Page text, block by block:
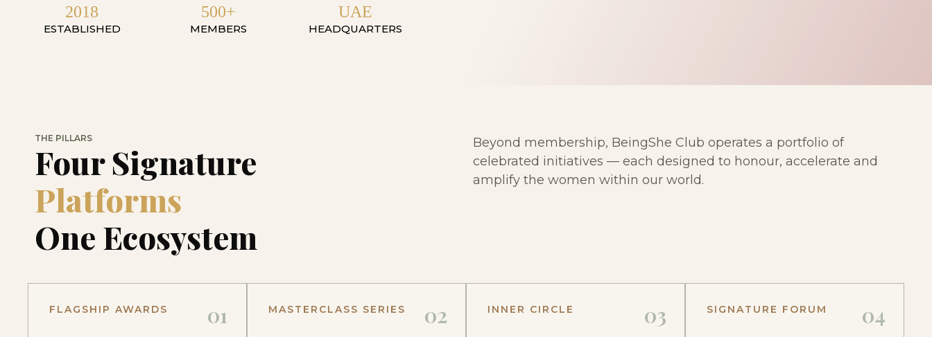
2018
ESTABLISHED
500+
MEMBERS
UAE
HEADQUARTERS
THE PILLARS
Four Signature
Platforms
One Ecosystem
Beyond membership, BeingShe Club operates a portfolio of
celebrated initiatives — each designed to honour, accelerate and
amplify the women within our world.
FLAGSHIP AWARDS 01 MASTERCLASS SERIES 02 INNER CIRCLE 03 SIGNATURE FORUM 04